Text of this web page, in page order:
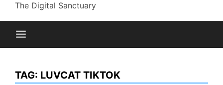
The Digital Sanctuary
TAG: LUVCAT TIKTOK